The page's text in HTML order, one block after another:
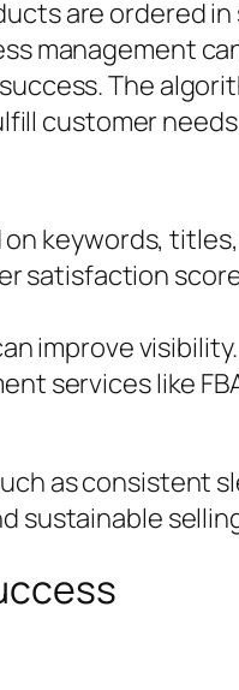
are ordered
management
The
customer
keywords,
satisfaction
improve visibility.
services like
as consistent
sustainable